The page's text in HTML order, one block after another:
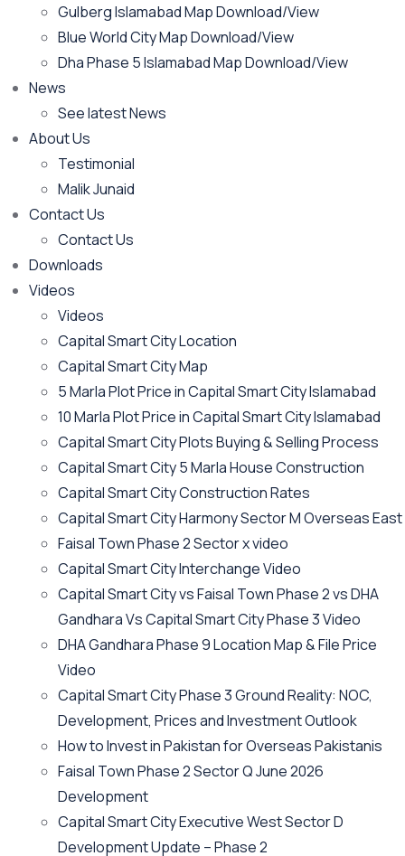
Gulberg Islamabad Map Download/View
Blue World City Map Download/View
Dha Phase 5 Islamabad Map Download/View
News
See latest News
About Us
Testimonial
Malik Junaid
Contact Us
Contact Us
Downloads
Videos
Videos​
Capital Smart City Location
Capital Smart City Map
5 Marla Plot Price in Capital Smart City Islamabad
10 Marla Plot Price in Capital Smart City Islamabad
Capital Smart City Plots Buying & Selling Process
Capital Smart City 5 Marla House Construction
Capital Smart City Construction Rates
Capital Smart City Harmony Sector M Overseas East
Faisal Town Phase 2 Sector x video
Capital Smart City Interchange Video​
Capital Smart City vs Faisal Town Phase 2 vs DHA
Gandhara Vs Capital Smart City Phase 3 Video​
DHA Gandhara Phase 9 Location Map & File Price
Video​
Capital Smart City Phase 3 Ground Reality: NOC,
Development, Prices and Investment Outlook
How to Invest in Pakistan for Overseas Pakistanis
Faisal Town Phase 2 Sector Q June 2026
Development
Capital Smart City Executive West Sector D
Development Update – Phase 2